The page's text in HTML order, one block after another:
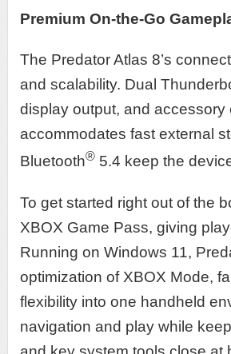
Premium On-the-Go
The Predator Atlas 8’s
and scalability. Dual
display output, and
accommodates fast external
Bluetooth® 5.4 keep the
To get started right out of the
XBOX Game Pass, giving
Running on Windows 11,
optimization of XBOX Mode,
flexibility into one handheld
navigation and play while